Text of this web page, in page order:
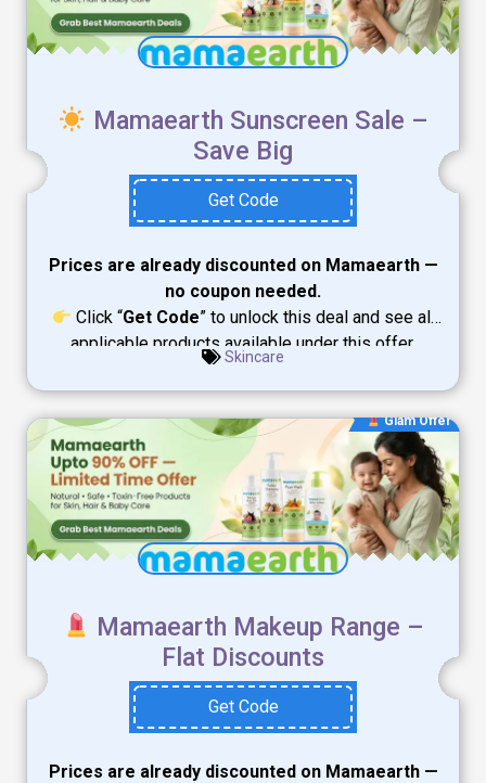
Mamaearth Sunscreen Sale –
Save Big
Get Code
Prices are already discounted on Mamaearth —
no coupon needed.
Click “Get Code” to unlock this deal and see all
applicable products available under this offer.
Skincare
Glam Offer
Mamaearth Makeup Range –
Flat Discounts
Get Code
Prices are already discounted on Mamaearth —